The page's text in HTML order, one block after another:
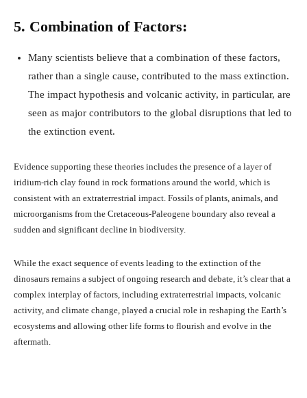
5. Combination of Factors:
Many scientists believe that a combination of these factors,
rather than a single cause, contributed to the mass extinction.
The impact hypothesis and volcanic activity, in particular, are
seen as major contributors to the global disruptions that led to
the extinction event.
Evidence supporting these theories includes the presence of a layer of
iridium-rich clay found in rock formations around the world, which is
consistent with an extraterrestrial impact. Fossils of plants, animals, and
microorganisms from the Cretaceous-Paleogene boundary also reveal a
sudden and significant decline in biodiversity.
While the exact sequence of events leading to the extinction of the
dinosaurs remains a subject of ongoing research and debate, it’s clear that a
complex interplay of factors, including extraterrestrial impacts, volcanic
activity, and climate change, played a crucial role in reshaping the Earth’s
ecosystems and allowing other life forms to flourish and evolve in the
aftermath.